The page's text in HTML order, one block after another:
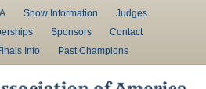
Show Information
Judges
Sponsors
Contact
Info
Past Champions